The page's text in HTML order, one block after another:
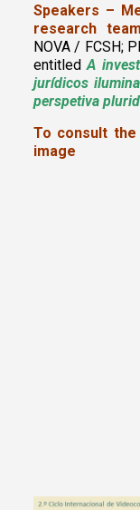
Speakers –
research
NOVA / FCSH;
entitledA
jurídicos
perspetiva
To consult
image